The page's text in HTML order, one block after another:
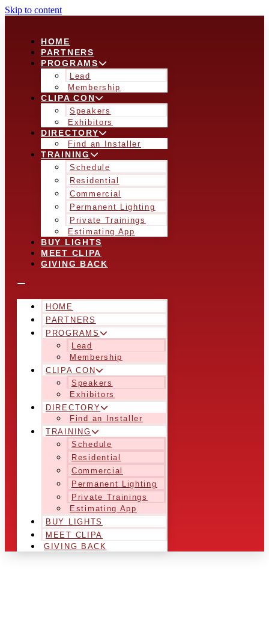
Skip to content
HOME
PARTNERS
PROGRAMS
Lead
Membership
CLIPA CON
Speakers
Exhibitors
DIRECTORY
Find an Installer
TRAINING
Schedule
Residential
Commercial
Permanent Lighting
Private Trainings
Estimating App
BUY LIGHTS
MEET CLIPA
GIVING BACK
HOME
PARTNERS
PROGRAMS
Lead
Membership
CLIPA CON
Speakers
Exhibitors
DIRECTORY
Find an Installer
TRAINING
Schedule
Residential
Commercial
Permanent Lighting
Private Trainings
Estimating App
BUY LIGHTS
MEET CLIPA
GIVING BACK